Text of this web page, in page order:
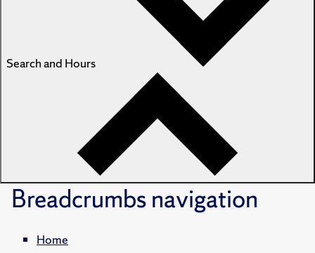
Search and Hours
Breadcrumbsnavigation
Home